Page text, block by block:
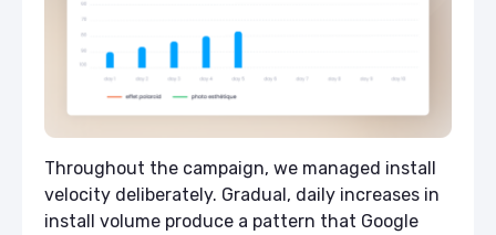
Throughout the campaign, we managed install
velocity deliberately. Gradual, daily increases in
install volume produce a pattern that Google